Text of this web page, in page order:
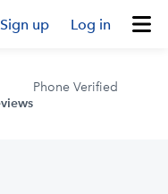
Sign up Log in
Phone Verified